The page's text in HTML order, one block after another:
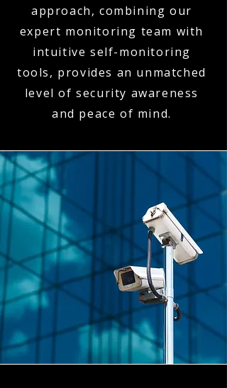
approach, combining our
expert monitoring team with
intuitive self-monitoring
tools, provides an unmatched
level of security awareness
and peace of mind.